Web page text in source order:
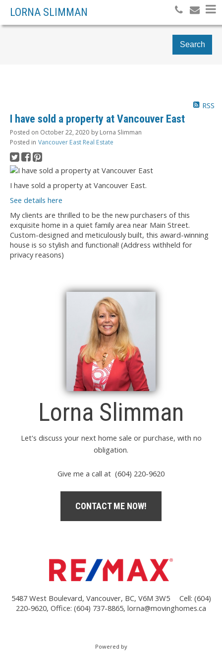
LORNA SLIMMAN
Search
RSS
I have sold a property at Vancouver East
Posted on October 22, 2020 by Lorna Slimman
Posted in Vancouver East Real Estate
I have sold a property at Vancouver East.
See details here
My clients are thrilled to be the new purchasers of this
exquisite home in a quiet family area near Main Street.
Custom-designed and meticulously built, this award-winning
house is so stylish and functional! (Address withheld for
privacy reasons)
Lorna Slimman
Let's discuss your next home sale or purchase, with no
obligation.
Give me a call at (604) 220-9620
CONTACT ME NOW!
5487 West Boulevard, Vancouver, BC, V6M 3W5
Cell: (604)
220-9620, Office: (604) 737-8865, lorna@movinghomes.ca
Powered by